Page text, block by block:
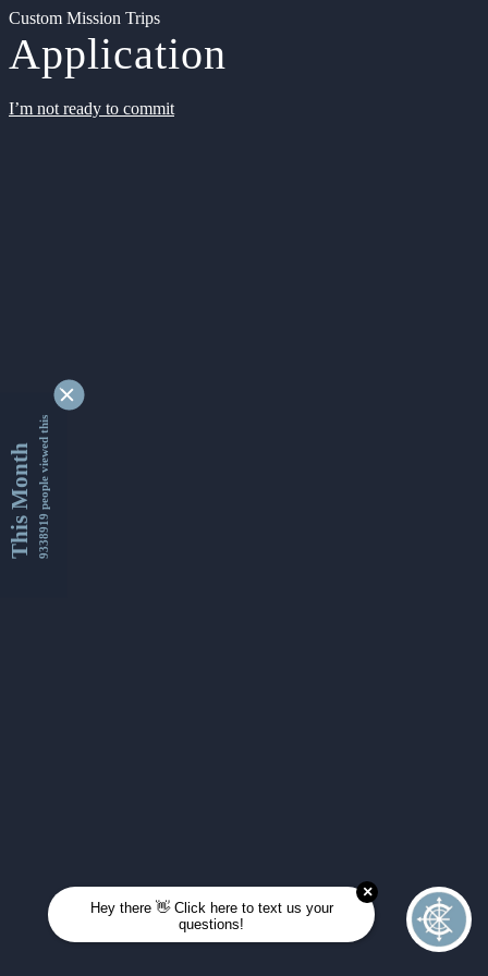
Custom Mission Trips
Application
I’m not ready to commit
This Month9338919 people viewed this